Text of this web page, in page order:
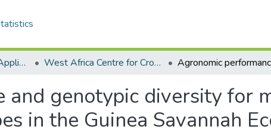
College of Basic and Applied Sciences West Africa Centre for Crop Improvement
and genotypic diversity for
in the Guinea Savannah